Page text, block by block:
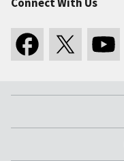
Connect With Us